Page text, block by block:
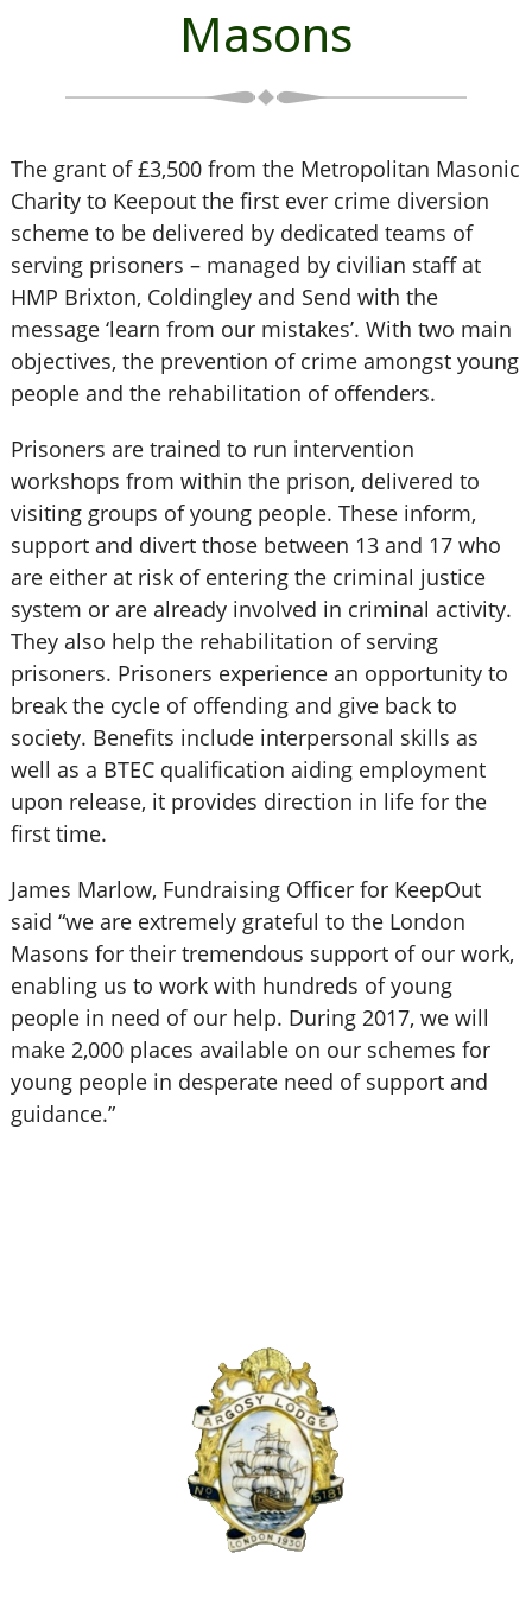
Masons
The grant of £3,500 from the Metropolitan Masonic
Charity to Keepout the first ever crime diversion
scheme to be delivered by dedicated teams of
serving prisoners – managed by civilian staff at
HMP Brixton, Coldingley and Send with the
message ‘learn from our mistakes’. With two main
objectives, the prevention of crime amongst young
people and the rehabilitation of offenders.
Prisoners are trained to run intervention
workshops from within the prison, delivered to
visiting groups of young people. These inform,
support and divert those between 13 and 17 who
are either at risk of entering the criminal justice
system or are already involved in criminal activity.
They also help the rehabilitation of serving
prisoners. Prisoners experience an opportunity to
break the cycle of offending and give back to
society. Benefits include interpersonal skills as
well as a BTEC qualification aiding employment
upon release, it provides direction in life for the
first time.
James Marlow, Fundraising Officer for KeepOut
said “we are extremely grateful to the London
Masons for their tremendous support of our work,
enabling us to work with hundreds of young
people in need of our help. During 2017, we will
make 2,000 places available on our schemes for
young people in desperate need of support and
guidance.”